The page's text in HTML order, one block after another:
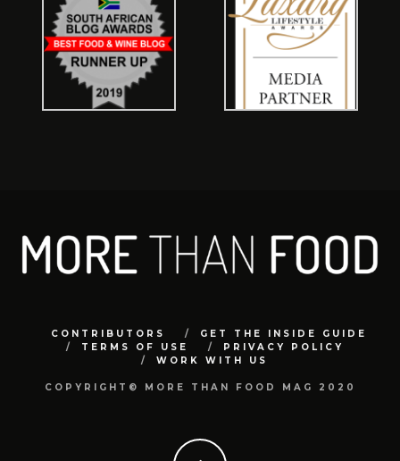
CONTRIBUTORS
GET THE INSIDE GUIDE
TERMS OF USE
PRIVACY POLICY
WORK WITH US
COPYRIGHT© MORE THAN FOOD MAG 2020